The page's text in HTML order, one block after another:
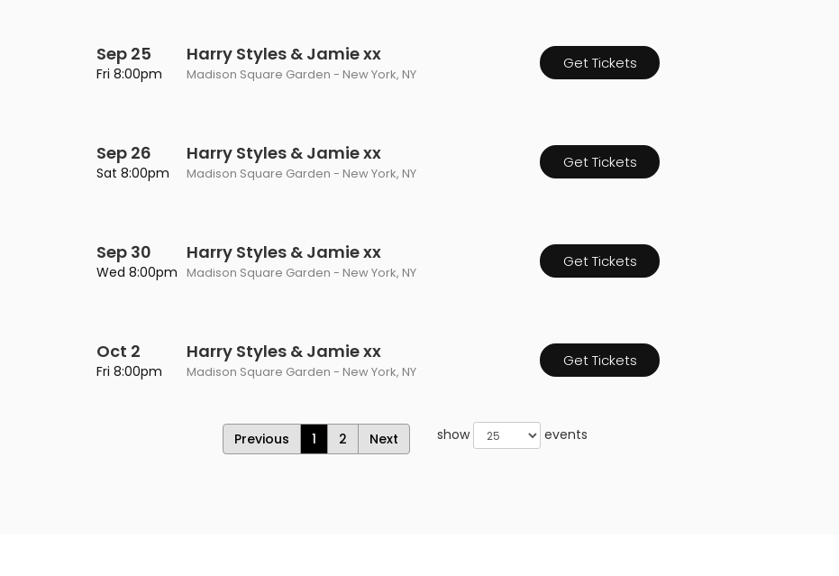
Sep 25
Fri 8:00pm
Harry Styles & Jamie xx
Madison Square Garden - New York, NY
Get Tickets
Sep 26
Sat 8:00pm
Harry Styles & Jamie xx
Madison Square Garden - New York, NY
Get Tickets
Sep 30
Wed 8:00pm
Harry Styles & Jamie xx
Madison Square Garden - New York, NY
Get Tickets
Oct 2
Fri 8:00pm
Harry Styles & Jamie xx
Madison Square Garden - New York, NY
Get Tickets
Previous 1 2 Next show events